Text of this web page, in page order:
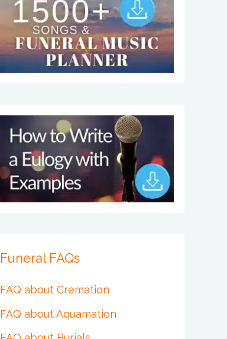
Funeral FAQs
FAQ about Cremation
FAQ about Aquamation